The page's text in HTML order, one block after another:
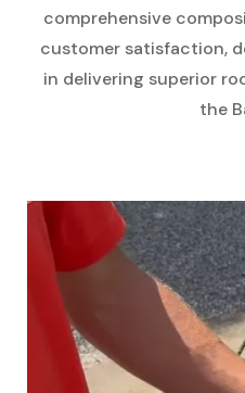
comprehensive
customer satisfaction,
in delivering superior
the